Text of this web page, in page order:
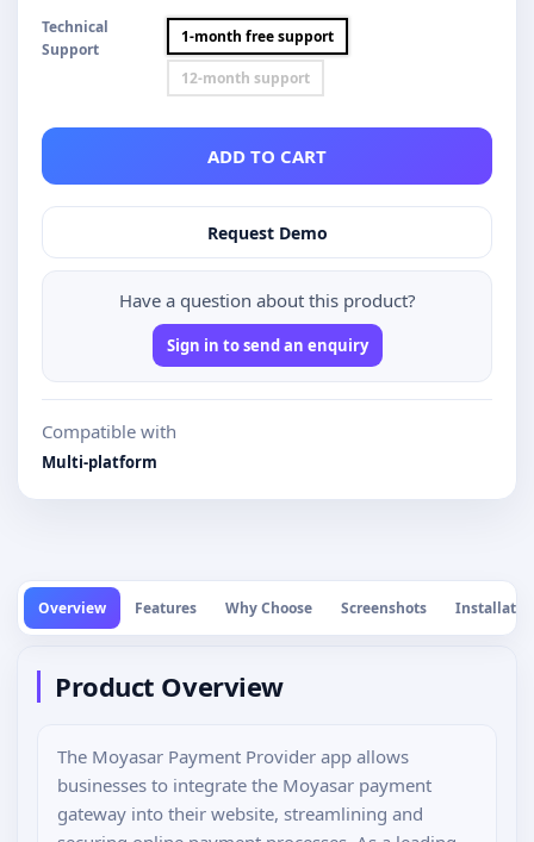
Technical
Support
1-month free support
12-month support
ADD TO CART
Request Demo
Have a question about this product?
Sign in to send an enquiry
Compatible with
Multi-platform
Overview Features Why Choose Screenshots
Product Overview
The Moyasar Payment Provider app allows
businesses to integrate the Moyasar payment
gateway into their website, streamlining and